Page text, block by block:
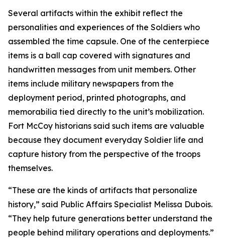
Several artifacts within the exhibit reflect the
personalities and experiences of the Soldiers who
assembled the time capsule. One of the centerpiece
items is a ball cap covered with signatures and
handwritten messages from unit members. Other
items include military newspapers from the
deployment period, printed photographs, and
memorabilia tied directly to the unit’s mobilization.
Fort McCoy historians said such items are valuable
because they document everyday Soldier life and
capture history from the perspective of the troops
themselves.
“These are the kinds of artifacts that personalize
history,” said Public Affairs Specialist Melissa Dubois.
“They help future generations better understand the
people behind military operations and deployments.”